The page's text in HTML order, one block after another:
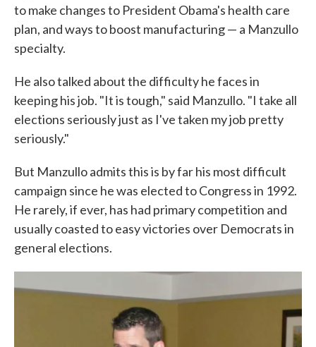
to make changes to President Obama's health care
plan, and ways to boost manufacturing — a Manzullo
specialty.
He also talked about the difficulty he faces in
keeping his job. "It is tough," said Manzullo. "I take all
elections seriously just as I've taken my job pretty
seriously."
But Manzullo admits this is by far his most difficult
campaign since he was elected to Congress in 1992.
He rarely, if ever, has had primary competition and
usually coasted to easy victories over Democrats in
general elections.